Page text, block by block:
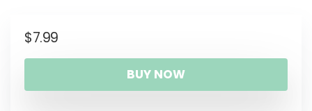
$7.99
BUY NOW